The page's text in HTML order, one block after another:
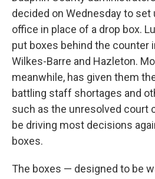
decided on Wednesday to
office in place of a drop box.
put boxes behind the counter
Wilkes-Barre and Hazleton.
meanwhile, has given them
battling staff shortages and
such as the unresolved court
be driving most decisions
boxes.
The boxes — designed to be